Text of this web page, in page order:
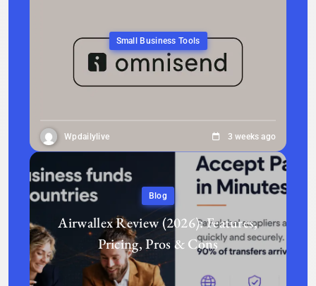
Small Business Tools
Wpdailylive 3 weeks ago
Blog
Airwallex Review (2026): Features,
Pricing, Pros & Cons